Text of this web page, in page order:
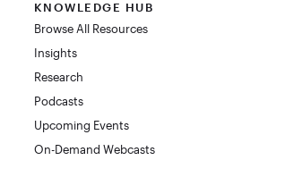
KNOWLEDGE HUB
Browse All Resources
Insights
Research
Podcasts
Upcoming Events
On-Demand Webcasts